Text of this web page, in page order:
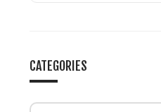
g
a
t
CATEGORIES